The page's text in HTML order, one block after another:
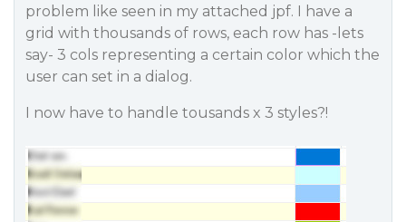
problem like seen in my attached jpf. I have a
grid with thousands of rows, each row has -lets
say- 3 cols representing a certain color which the
user can set in a dialog.
I now have to handle tousands x 3 styles?!